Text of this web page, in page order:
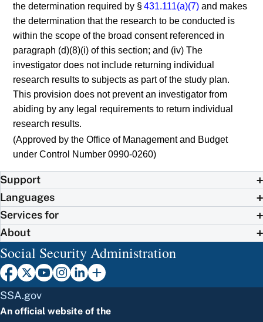
the determination required by §431.111(a)(7) and makes
the determination that the research to be conducted is
within the scope of the broad consent referenced in
paragraph (d)(8)(i) of this section; and (iv) The
investigator does not include returning individual
research results to subjects as part of the study plan.
This provision does not prevent an investigator from
abiding by any legal requirements to return individual
research results.
(Approved by the Office of Management and Budget
under Control Number 0990-0260)
Support
Languages
Services for
About
Social Security Administration
SSA.gov
An official website of the